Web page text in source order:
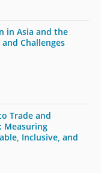
in Asia and the
Challenges
Trade and
Measuring
Inclusive, and